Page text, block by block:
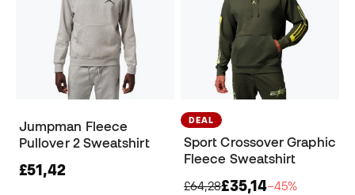
Jumpman Fleece
Pullover 2 Sweatshirt
£51,42
DEAL
Sport Crossover Graphic
Fleece Sweatshirt
£64,28£35,14−45%